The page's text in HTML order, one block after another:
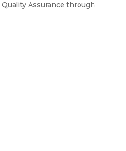
Assurance through